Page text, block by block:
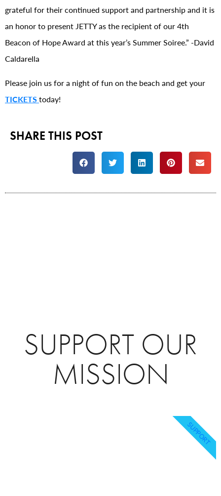
grateful for their continued support and partnership and it is
an honor to present JETTY as the recipient of our 4th
Beacon of Hope Award at this year’s Summer Soiree.” -David
Caldarella
Please join us for a night of fun on the beach and get your
TICKETStoday!
SHARE THIS POST
SUPPORT OUR
MISSION
SUPPORT